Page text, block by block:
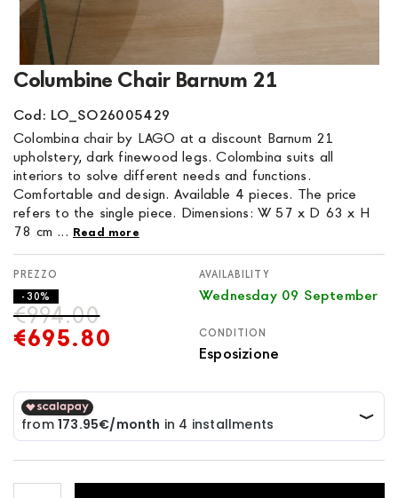
Columbine Chair Barnum 21
Cod: LO_SO26005429
Colombina chair by LAGO at a discount Barnum 21
upholstery, dark finewood legs. Colombina suits all
interiors to solve different needs and functions.
Comfortable and design. Available 4 pieces. The price
refers to the single piece. Dimensions: W 57 x D 63 x H
78 cm ... Read more
€695.80
€994.00
- 30%
AVAILABILITY
Wednesday 09 September
CONDITION
Esposizione
Skip
to
the
beginning
of
the
images
gallery